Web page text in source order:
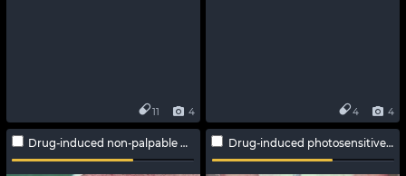
4
11 4
4
Drug-induced non-palpable purpura Drug-induced photosensitive reaction